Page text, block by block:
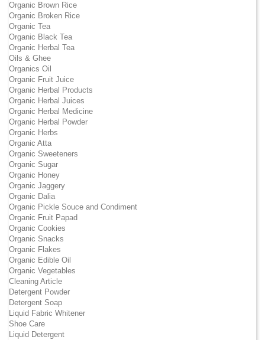
Organic Brown Rice
Organic Broken Rice
Organic Tea
Organic Black Tea
Organic Herbal Tea
Oils & Ghee
Organics Oil
Organic Fruit Juice
Organic Herbal Products
Organic Herbal Juices
Organic Herbal Medicine
Organic Herbal Powder
Organic Herbs
Organic Atta
Organic Sweeteners
Organic Sugar
Organic Honey
Organic Jaggery
Organic Dalia
Organic Pickle Souce and Condiment
Organic Fruit Papad
Organic Cookies
Organic Snacks
Organic Flakes
Organic Edible Oil
Organic Vegetables
Cleaning Article
Detergent Powder
Detergent Soap
Liquid Fabric Whitener
Shoe Care
Liquid Detergent